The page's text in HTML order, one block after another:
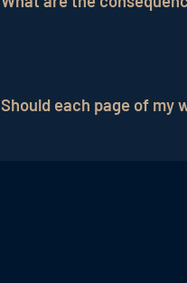
that the description is
Should each page of my